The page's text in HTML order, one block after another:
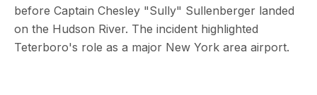
before Captain Chesley "Sully" Sullenberger landed
on the Hudson River. The incident highlighted
Teterboro's role as a major New York area airport.